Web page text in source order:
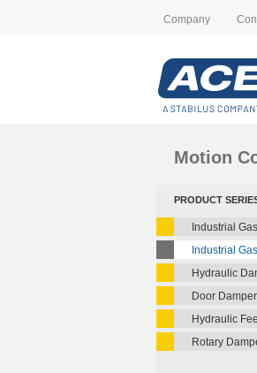
Company
Motion
PRODUCT
Industrial
Industrial
Hydraulic
Door
Hydraulic
Rotary